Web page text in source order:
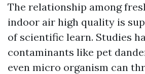
The relationship among
indoor air high quality is
of scientific learn. Studies
contaminants like pet
even micro organism can